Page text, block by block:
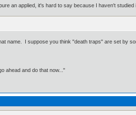
an applied, it's hard to say because I haven't studied
name. I suppose you think "death traps" are set by
ahead and do that now..."